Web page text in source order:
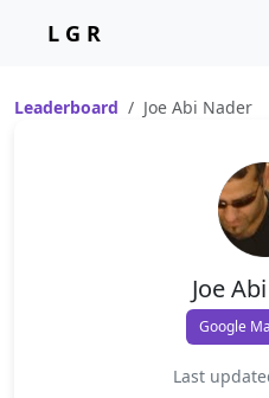
L G R
Leaderboard Joe Abi Nader
Joe
Google
Last